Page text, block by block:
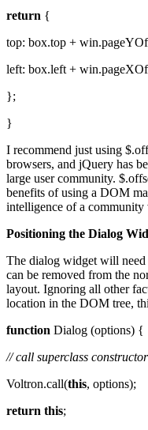
return {
top: box.top +
left: box.left +
};
}
I recommend just using
browsers, and jQuery has
large user community.
benefits of using a DOM
intelligence of a
Positioning the Dialog
The dialog widget will need
can be removed from the
layout. Ignoring all other
location in the DOM tree,
function Dialog (options) {
// call superclass constructor
Voltron.call(this, options);
return this;